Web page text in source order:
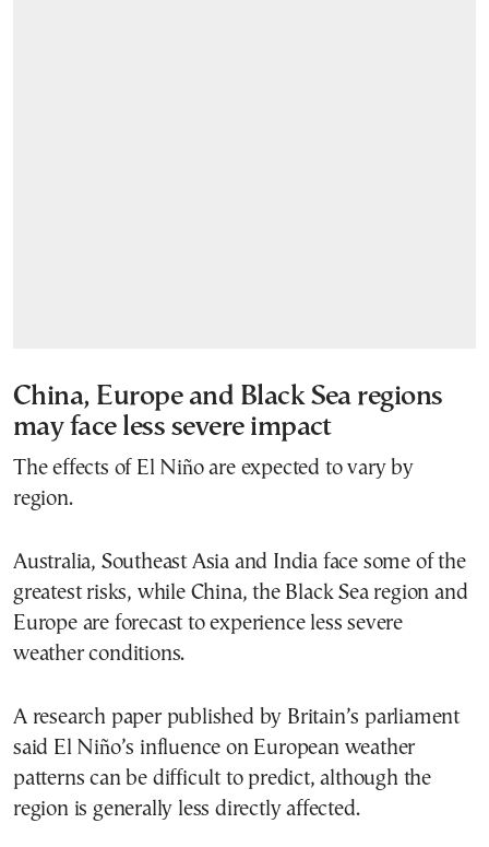
China, Europe and Black Sea regions
may face less severe impact
The effects of El Niño are expected to vary by
region.
Australia, Southeast Asia and India face some of the
greatest risks, while China, the Black Sea region and
Europe are forecast to experience less severe
weather conditions.
A research paper published by Britain’s parliament
said El Niño’s influence on European weather
patterns can be difficult to predict, although the
region is generally less directly affected.